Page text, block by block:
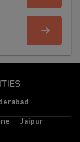
Jaipur